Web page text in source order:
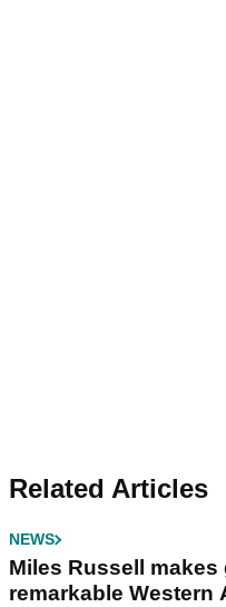
Related Articles
NEWS
Miles Russell
remarkable Western